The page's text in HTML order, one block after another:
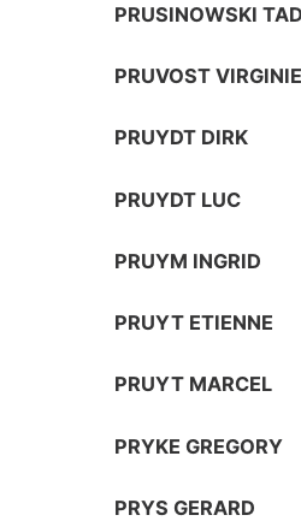
PRUSINOWSKI
PRUVOST VIRGINIE
PRUYDT DIRK
PRUYDT LUC
PRUYM INGRID
PRUYT ETIENNE
PRUYT MARCEL
PRYKE GREGORY
PRYS GERARD